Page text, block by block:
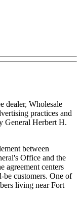
Wholesale
practices and
General Herbert H.
between
Office and the
agreement centers
be customers. One of
living near Fort